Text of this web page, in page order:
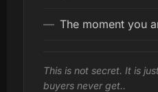
— The moment you
This is not secret. It is
buyers never get..